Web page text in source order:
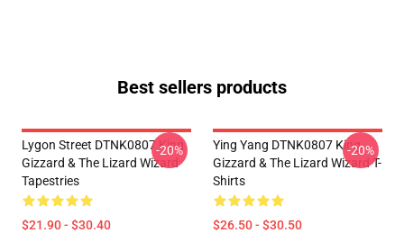
Best sellers products
Lygon Street DTNK0807 King
Gizzard & The Lizard Wizard
Tapestries
$21.90 - $30.40
-20%
Ying Yang DTNK0807 King
Gizzard & The Lizard Wizard T-
Shirts
$26.50 - $30.50
-20%